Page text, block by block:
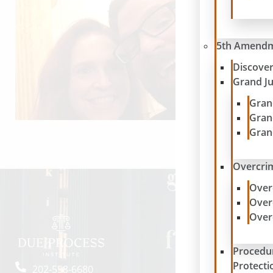
5th
Grand
202-558-6680